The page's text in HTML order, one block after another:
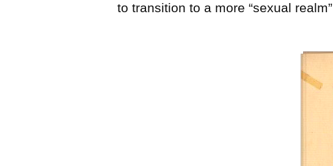
to transition to a more “sexual realm”